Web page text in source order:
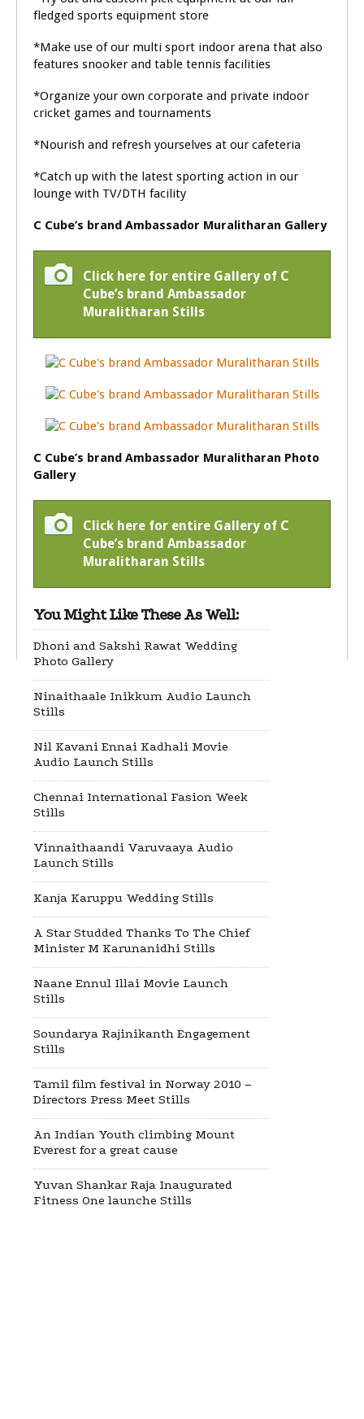
fledged sports equipment store
*Make use of our multi sport indoor arena that also
features snooker and table tennis facilities
*Organize your own corporate and private indoor
cricket games and tournaments
*Nourish and refresh yourselves at our cafeteria
*Catch up with the latest sporting action in our
lounge with TV/DTH facility
C Cube’s brand Ambassador Muralitharan Gallery
Click here for entire Gallery of C
Cube’s brand Ambassador
Muralitharan Stills
C Cube’s brand Ambassador Muralitharan Photo
Gallery
Click here for entire Gallery of C
Cube’s brand Ambassador
Muralitharan Stills
You Might Like These As Well:
Dhoni and Sakshi Rawat Wedding
Photo Gallery
Ninaithaale Inikkum Audio Launch
Stills
Nil Kavani Ennai Kadhali Movie
Audio Launch Stills
Chennai International Fasion Week
Stills
Vinnaithaandi Varuvaaya Audio
Launch Stills
Kanja Karuppu Wedding Stills
A Star Studded Thanks To The Chief
Minister M Karunanidhi Stills
Naane Ennul Illai Movie Launch
Stills
Soundarya Rajinikanth Engagement
Stills
Tamil film festival in Norway 2010 –
Directors Press Meet Stills
An Indian Youth climbing Mount
Everest for a great cause
Yuvan Shankar Raja Inaugurated
Fitness One launche Stills